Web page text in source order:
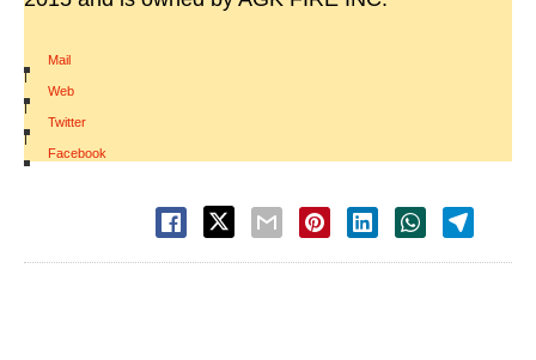
Mail
|
Web
|
Twitter
|
Facebook